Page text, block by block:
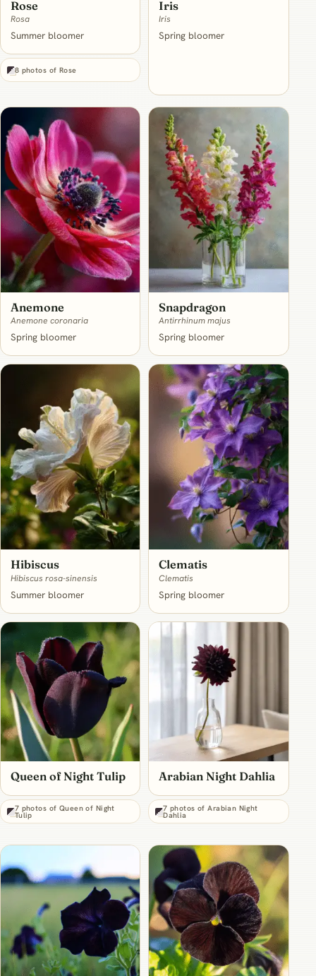
Rose
Rosa
Summer bloomer
8 photos of Rose
Iris
Iris
Spring bloomer
Anemone
Anemone coronaria
Spring bloomer
Snapdragon
Antirrhinum majus
Spring bloomer
Hibiscus
Hibiscus rosa-sinensis
Summer bloomer
Clematis
Clematis
Spring bloomer
Queen of Night Tulip
7 photos of Queen of Night
Tulip
Arabian Night Dahlia
7 photos of Arabian Night
Dahlia